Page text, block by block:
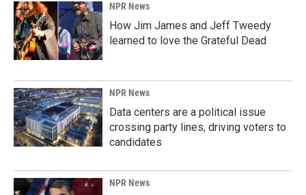
NPR News
How Jim James and Jeff Tweedy
learned to love the Grateful Dead
NPR News
Data centers are a political issue
crossing party lines, driving voters to
candidates
NPR News